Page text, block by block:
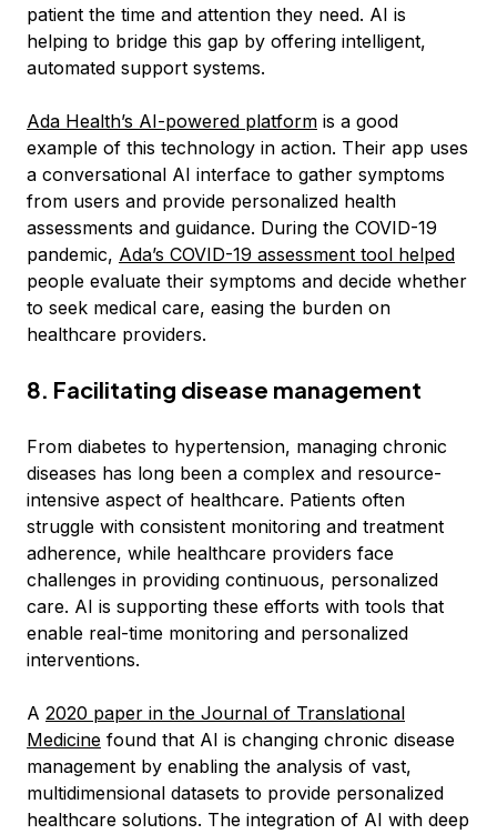
patient the time and attention they need. AI is
helping to bridge this gap by offering intelligent,
automated support systems.
Ada Health’s AI-powered platform is a good
example of this technology in action. Their app uses
a conversational AI interface to gather symptoms
from users and provide personalized health
assessments and guidance. During the COVID-19
pandemic, Ada’s COVID-19 assessment tool helped
people evaluate their symptoms and decide whether
to seek medical care, easing the burden on
healthcare providers.
8. Facilitating disease management
From diabetes to hypertension, managing chronic
diseases has long been a complex and resource-
intensive aspect of healthcare. Patients often
struggle with consistent monitoring and treatment
adherence, while healthcare providers face
challenges in providing continuous, personalized
care. AI is supporting these efforts with tools that
enable real-time monitoring and personalized
interventions.
A 2020 paper in the Journal of Translational
Medicine found that AI is changing chronic disease
management by enabling the analysis of vast,
multidimensional datasets to provide personalized
healthcare solutions. The integration of AI with deep